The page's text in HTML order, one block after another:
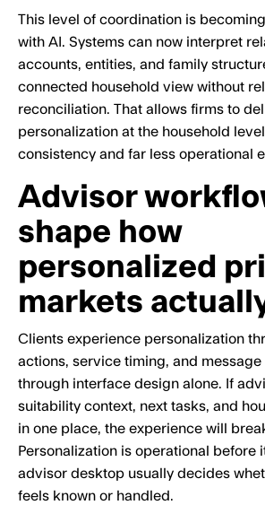
This level of coordination is
with AI. Systems can now interpret
accounts, entities, and family
connected household view without
reconciliation. That allows firms to
personalization at the household
consistency and far less operational
Advisor
shape how
personalized
markets
Clients experience personalization
actions, service timing, and
through interface design alone. If
suitability context, next tasks, and
in one place, the experience will
Personalization is operational before
advisor desktop usually decides
feels known or handled.